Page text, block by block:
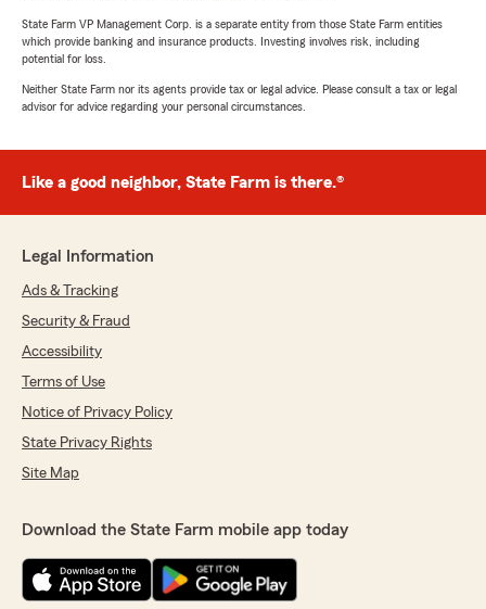
State Farm VP Management Corp. is a separate entity from those State Farm entities
which provide banking and insurance products. Investing involves risk, including
potential for loss.
Neither State Farm nor its agents provide tax or legal advice. Please consult a tax or legal
advisor for advice regarding your personal circumstances.
Like a good neighbor, State Farm is there.®
Legal Information
Ads & Tracking
Security & Fraud
Accessibility
Terms of Use
Notice of Privacy Policy
State Privacy Rights
Site Map
Download the State Farm mobile app today